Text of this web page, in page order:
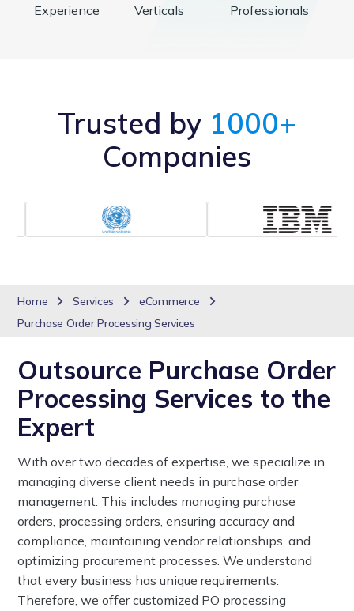
Experience
Verticals
Professionals
Trusted by 1000+
Companies
Home Services
eCommerce
Purchase Order Processing Services
Outsource Purchase Order
Processing Services to the
Expert
With over two decades of expertise, we specialize in
managing diverse client needs in purchase order
management. This includes managing purchase
orders, processing orders, ensuring accuracy and
compliance, maintaining vendor relationships, and
optimizing procurement processes. We understand
that every business has unique requirements.
Therefore, we offer customized PO processing